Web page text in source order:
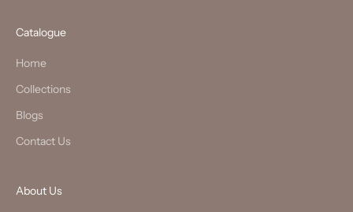
Catalogue
Home
Collections
Blogs
Contact Us
About Us